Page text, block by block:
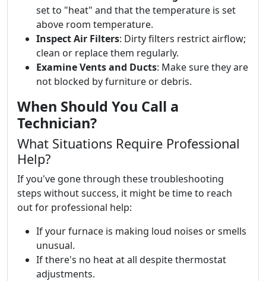
set to "heat" and that the temperature is set
above room temperature.
Inspect Air Filters: Dirty filters restrict airflow;
clean or replace them regularly.
Examine Vents and Ducts: Make sure they are
not blocked by furniture or debris.
When Should You Call a
Technician?
What Situations Require Professional
Help?
If you've gone through these troubleshooting
steps without success, it might be time to reach
out for professional help:
If your furnace is making loud noises or smells
unusual.
If there's no heat at all despite thermostat
adjustments.